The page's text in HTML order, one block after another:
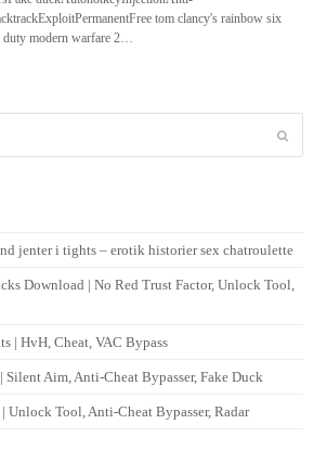
tom clancy's rainbow six
duty modern warfare 2…
jenter i tights – erotik historier sex chatroulette
Download | No Red Trust Factor, Unlock Tool,
| HvH, Cheat, VAC Bypass
Silent Aim, Anti-Cheat Bypasser, Fake Duck
Unlock Tool, Anti-Cheat Bypasser, Radar